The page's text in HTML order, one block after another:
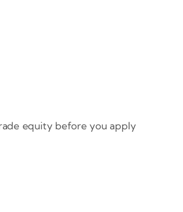
equity before you apply